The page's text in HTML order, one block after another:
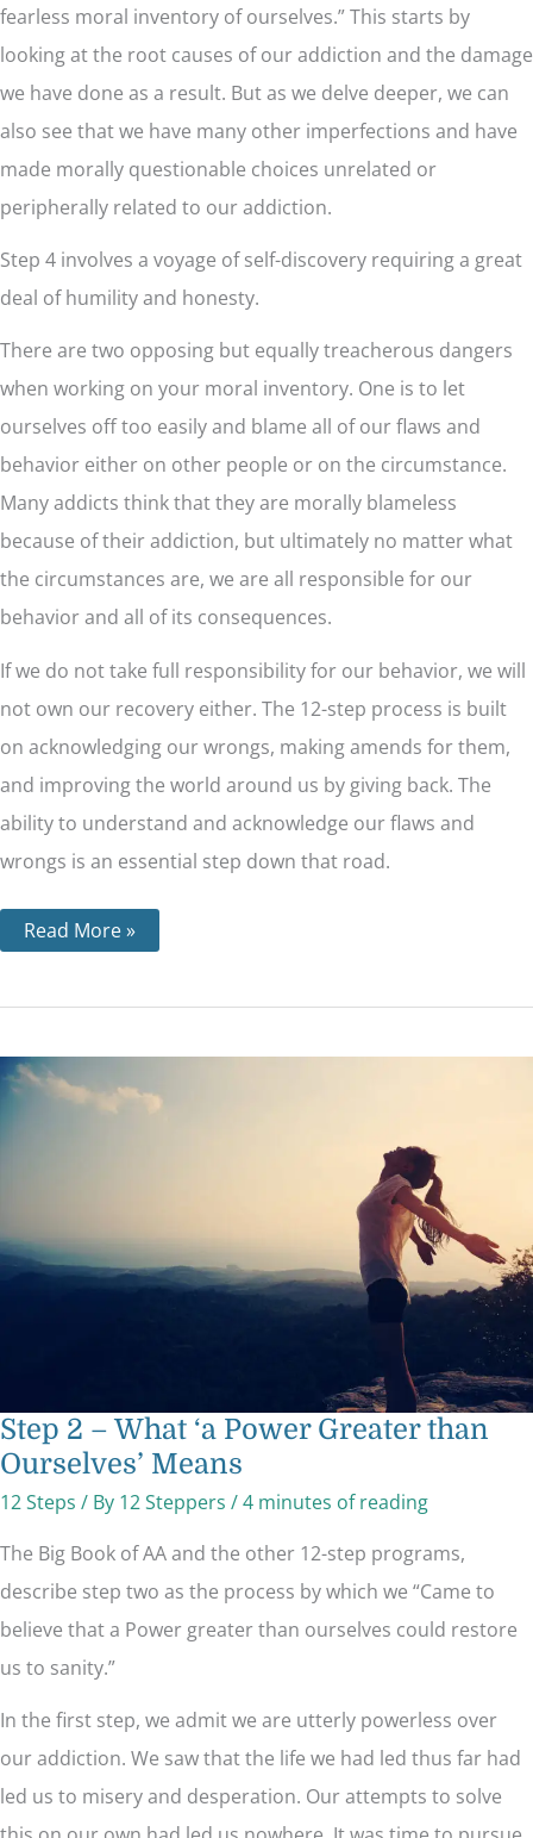
fearless moral inventory of ourselves.” This starts by
looking at the root causes of our addiction and the damage
we have done as a result. But as we delve deeper, we can
also see that we have many other imperfections and have
made morally questionable choices unrelated or
peripherally related to our addiction.
Step 4 involves a voyage of self-discovery requiring a great
deal of humility and honesty.
There are two opposing but equally treacherous dangers
when working on your moral inventory. One is to let
ourselves off too easily and blame all of our flaws and
behavior either on other people or on the circumstance.
Many addicts think that they are morally blameless
because of their addiction, but ultimately no matter what
the circumstances are, we are all responsible for our
behavior and all of its consequences.
If we do not take full responsibility for our behavior, we will
not own our recovery either. The 12-step process is built
on acknowledging our wrongs, making amends for them,
and improving the world around us by giving back. The
ability to understand and acknowledge our flaws and
wrongs is an essential step down that road.
Read More »
Step 2 – What ‘a Power Greater than
Ourselves’ Means
12 Steps / By 12 Steppers /4 minutes of reading
The Big Book of AA and the other 12-step programs,
describe step two as the process by which we “Came to
believe that a Power greater than ourselves could restore
us to sanity.”
In the first step, we admit we are utterly powerless over
our addiction. We saw that the life we had led thus far had
led us to misery and desperation. Our attempts to solve
Step
2
Means